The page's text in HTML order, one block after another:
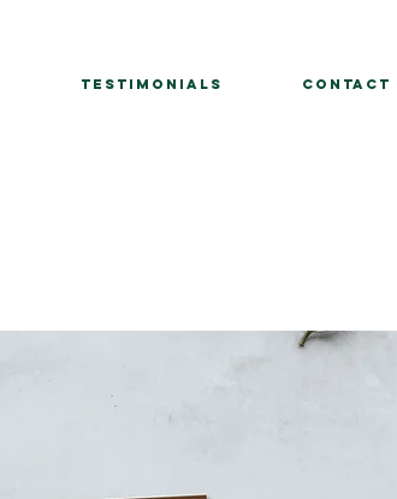
Testimonials Contact